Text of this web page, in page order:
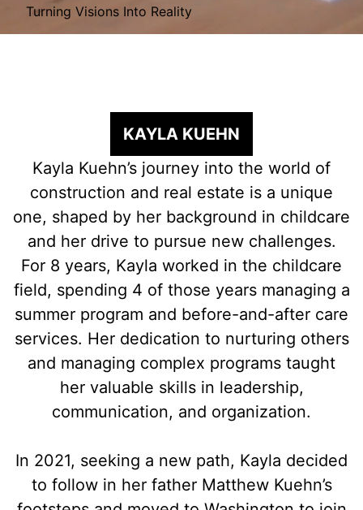
Turning Visions Into Reality
KAYLA KUEHN
Kayla Kuehn’s journey into the world of
construction and real estate is a unique
one, shaped by her background in childcare
and her drive to pursue new challenges.
For 8 years, Kayla worked in the childcare
field, spending 4 of those years managing a
summer program and before-and-after care
services. Her dedication to nurturing others
and managing complex programs taught
her valuable skills in leadership,
communication, and organization.
In 2021, seeking a new path, Kayla decided
to follow in her father Matthew Kuehn’s